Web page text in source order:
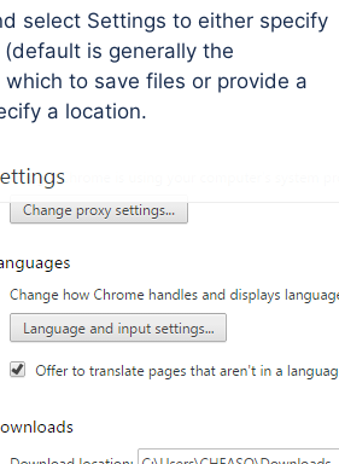
select Settings to either specify
is generally the
to save files or provide a
a location.